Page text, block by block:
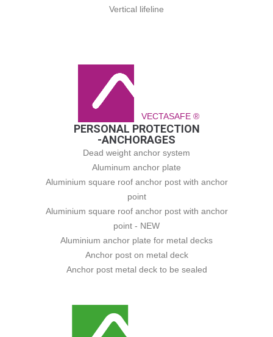
Vertical lifeline
VECTASAFE ®
PERSONAL PROTECTION
-ANCHORAGES
Dead weight anchor system
Aluminum anchor plate
Aluminium square roof anchor post with anchor
point
Aluminium square roof anchor post with anchor
point - NEW
Aluminium anchor plate for metal decks
Anchor post on metal deck
Anchor post metal deck to be sealed